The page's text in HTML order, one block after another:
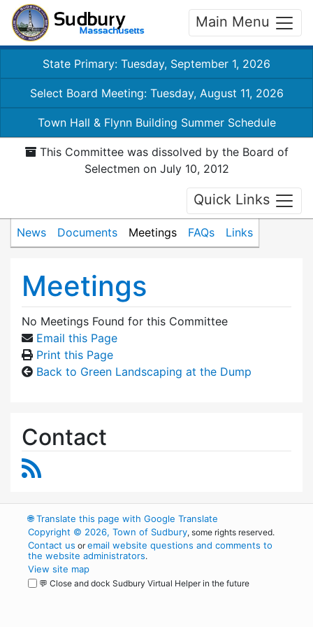
Main Menu
State Primary: Tuesday, September 1, 2026
Select Board Meeting: Tuesday, August 11, 2026
Town Hall & Flynn Building Summer Schedule
This Committee was dissolved by the Board of
Selectmen on July 10, 2012
Quick Links
News Documents Meetings FAQs Links
Meetings
No Meetings Found for this Committee
Email this Page
Print this Page
Back to Green Landscaping at the Dump
Contact
🌐Translate this page with Google Translate
Copyright © 2026, Town of Sudbury, some rights reserved.
Contact us oremail website questions and comments to
the website administrators.
View site map
💬 Close and dock Sudbury Virtual Helper in the future